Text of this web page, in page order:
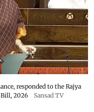
responded to the Rajya
2026
Sansad TV